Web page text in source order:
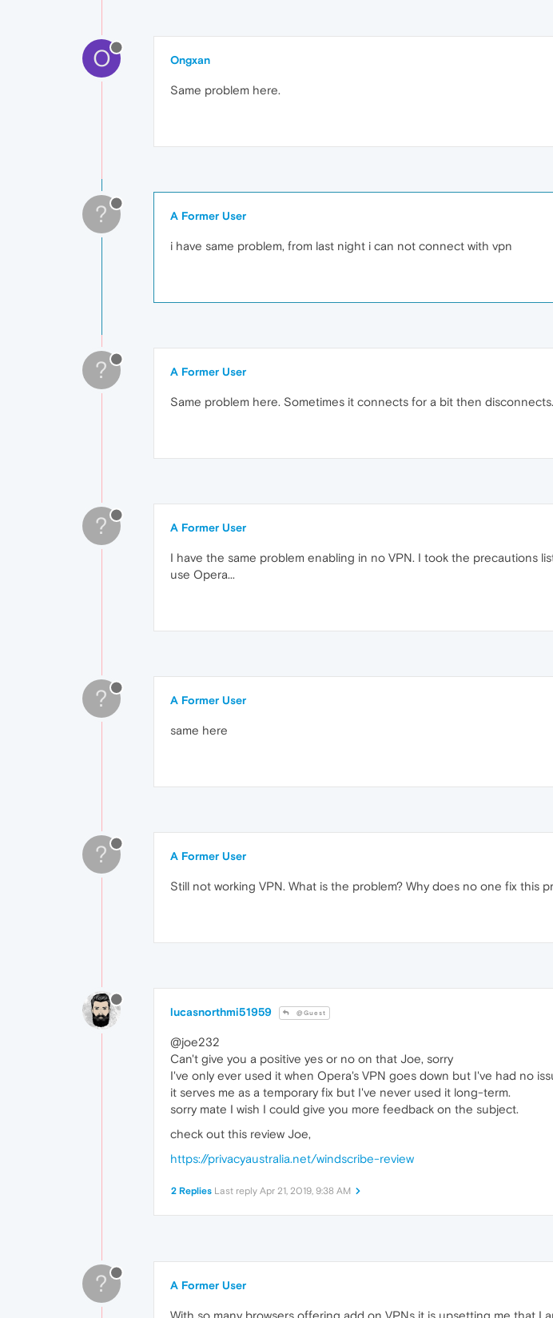
O Ongxan
Same problem here.
? A Former User
i have same problem, from last night i can not connect with vpn
? A Former User
Same problem here. Sometimes it connects for a bit then disconnects.
? A Former User
I have the same problem enabling in no VPN. I took the precautions
use Opera...
? A Former User
same here
? A Former User
Still not working VPN. What is the problem? Why does no one fix this
lucasnorthmi51959 @Guest
@joe232
Can't give you a positive yes or no on that Joe, sorry
I've only ever used it when Opera's VPN goes down but I've had no
it serves me as a temporary fix but I've never used it long-term.
sorry mate I wish I could give you more feedback on the subject.
check out this review Joe,
https://privacyaustralia.net/windscribe-review
2 Replies Last reply Apr 21, 2019, 9:38 AM
? A Former User
With so many browsers offering add on VPNs it is upsetting me that I